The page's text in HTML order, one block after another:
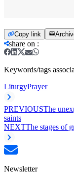
Copy link
share on :
Keywords/tags
LiturgyPrayer
PREVIOUSThe
saints
NEXTThe stages of
Newsletter